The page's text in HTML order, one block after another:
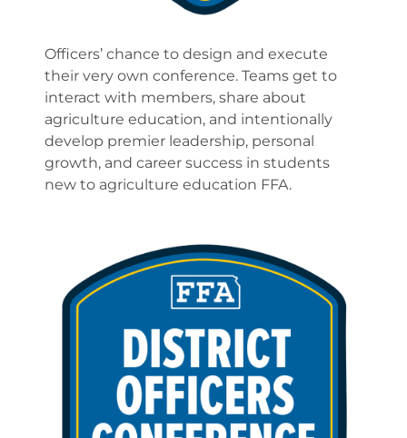
Officers’ chance to design and execute
their very own conference. Teams get to
interact with members, share about
agriculture education, and intentionally
develop premier leadership, personal
growth, and career success in students
new to agriculture education FFA.